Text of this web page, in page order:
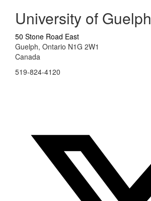
University of Guelph
50 Stone Road East
Guelph, Ontario N1G 2W1
Canada
519-824-4120